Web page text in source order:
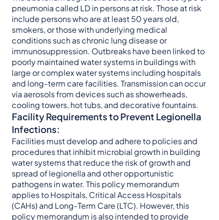
pneumonia called LD in persons at risk. Those at risk
include persons who are at least 50 years old,
smokers, or those with underlying medical
conditions such as chronic lung disease or
immunosuppression. Outbreaks have been linked to
poorly maintained water systems in buildings with
large or complex water systems including hospitals
and long-term care facilities. Transmission can occur
via aerosols from devices such as showerheads,
cooling towers, hot tubs, and decorative fountains.
Facility Requirements to Prevent Legionella
Infections:
Facilities must develop and adhere to policies and
procedures that inhibit microbial growth in building
water systems that reduce the risk of growth and
spread of legionella and other opportunistic
pathogens in water. This policy memorandum
applies to Hospitals, Critical Access Hospitals
(CAHs) and Long-Term Care (LTC). However, this
policy memorandum is also intended to provide